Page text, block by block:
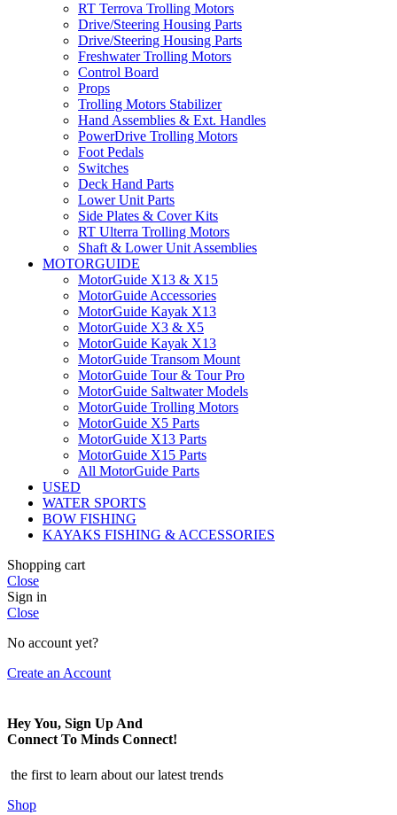
RT Terrova Trolling Motors
Drive/Steering Housing Parts
Drive/Steering Housing Parts
Freshwater Trolling Motors
Control Board
Props
Trolling Motors Stabilizer
Hand Assemblies & Ext. Handles
PowerDrive Trolling Motors
Foot Pedals
Switches
Deck Hand Parts
Lower Unit Parts
Side Plates & Cover Kits
RT Ulterra Trolling Motors
Shaft & Lower Unit Assemblies
MOTORGUIDE
MotorGuide X13 & X15
MotorGuide Accessories
MotorGuide Kayak X13
MotorGuide X3 & X5
MotorGuide Kayak X13
MotorGuide Transom Mount
MotorGuide Tour & Tour Pro
MotorGuide Saltwater Models
MotorGuide Trolling Motors
MotorGuide X5 Parts
MotorGuide X13 Parts
MotorGuide X15 Parts
All MotorGuide Parts
USED
WATER SPORTS
BOW FISHING
KAYAKS FISHING & ACCESSORIES
Shopping cart
Close
Sign in
Close
No account yet?
Create an Account
Hey You, Sign Up And
Connect To Minds Connect!
the first to learn about our latest trends
Shop